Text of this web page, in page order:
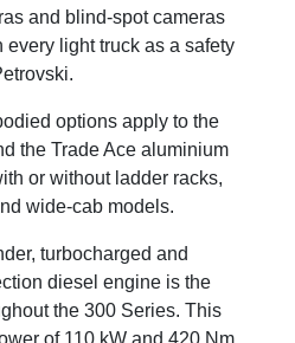
and blind-spot cameras
light truck as a safety
options apply to the
the Trade Ace aluminium
or without ladder racks,
wide-cab models.
turbocharged and
diesel engine is the
the 300 Series. This
of 110 kW and 420 Nm